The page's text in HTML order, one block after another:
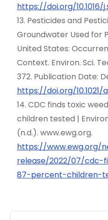
https://doi.org/10.1016/
13. Pesticides and
Groundwater Used for
United States:
Context. Environ. Sci.
372. Publication Date:
https://doi.org/10.1021/
14. CDC finds toxic
children tested |
(n.d.). www.ewg.org.
https://www.ewg.org/
release/2022/07/cdc-
87-percent-children-